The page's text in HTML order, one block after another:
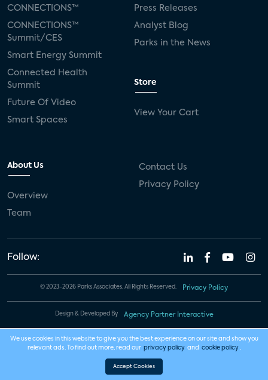
CONNECTIONS™
CONNECTIONS™
Summit/CES
Smart Energy Summit
Connected Health
Summit
Future Of Video
Smart Spaces
Press Releases
Analyst Blog
Parks in the News
Store
View Your Cart
About Us
Overview
Team
Contact Us
Privacy Policy
Follow:
© 2023-2026 Parks Associates. All Rights Reserved. Privacy Policy
Design & Developed By Agency Partner Interactive
We use cookies in this website to give you the best experience on our site and show you
relevant ads. To find out more, read our privacy policy and cookie policy .
Accept Cookies